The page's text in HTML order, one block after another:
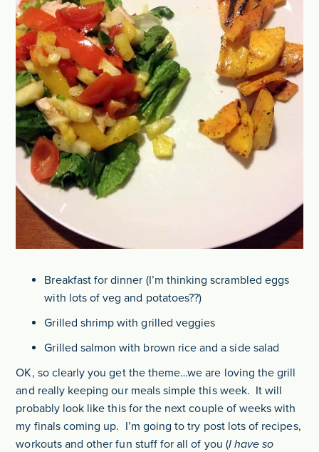
Breakfast for dinner (I’m thinking scrambled eggs
with lots of veg and potatoes??)
Grilled shrimp with grilled veggies
Grilled salmon with brown rice and a side salad
OK, so clearly you get the theme…we are loving the grill
and really keeping our meals simple this week. It will
probably look like this for the next couple of weeks with
my finals coming up. I’m going to try post lots of recipes,
workouts and other fun stuff for all of you (I have so